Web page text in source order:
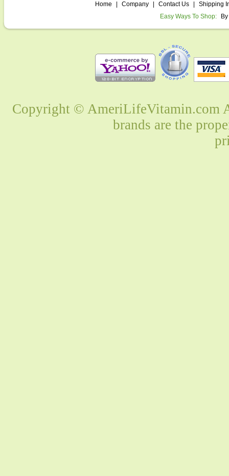
Home Company Contact Us
Shipping
Easy Ways To Shop:
Copyright © AmeriLifeVitamin.com
brands are the